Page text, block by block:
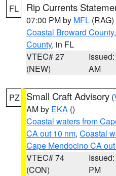
FL
Rip Currents
07:00 PM by MFL (RAG)
Coastal Broward County,
County, in FL
VTEC# 27
(NEW)
AM
PZ Small Craft Advisory (
AM by EKA ()
Coastal waters from
CA out 10 nm, Coastal
Cape Mendocino CA
VTEC# 74
(CON)
PM